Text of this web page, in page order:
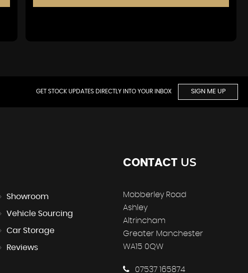
GET STOCK UPDATES DIRECTLY INTO YOUR INBOX SIGN ME UP
Showroom
Vehicle Sourcing
Car Storage
Reviews
CONTACT US
Mobberley Road
Ashley
Altrincham
Greater Manchester
WA15 0QW
07537 165874